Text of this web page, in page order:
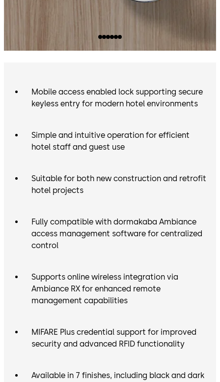
Mobile access enabled lock supporting secure
keyless entry for modern hotel environments
Simple and intuitive operation for efficient
hotel staff and guest use
Suitable for both new construction and retrofit
hotel projects
Fully compatible with dormakaba Ambiance
access management software for centralized
control
Supports online wireless integration via
Ambiance RX for enhanced remote
management capabilities
MIFARE Plus credential support for improved
security and advanced RFID functionality
Available in 7 finishes, including black and dark